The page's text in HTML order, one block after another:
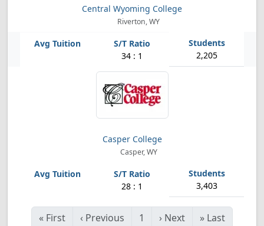
Central Wyoming College
Riverton, WY
34 : 1 2,205
Casper College
Casper, WY
28 : 1 3,403
« First ‹ Previous 1 › Next » Last